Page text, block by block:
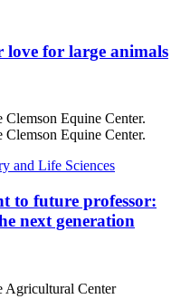
love for large animals
and Life Sciences
to future professor:
next generation